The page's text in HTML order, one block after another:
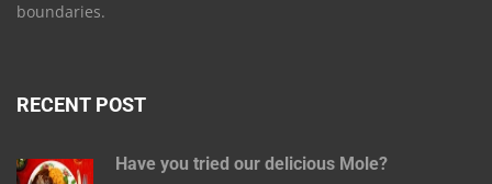
boundaries.
RECENT POST
Have you tried our delicious Mole?